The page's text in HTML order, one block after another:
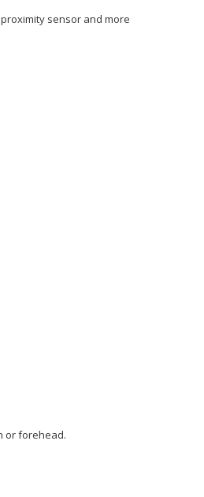
sensor and more
or forehead.